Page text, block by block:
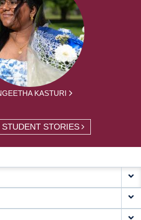
KASTURI
STUDENT STORIES